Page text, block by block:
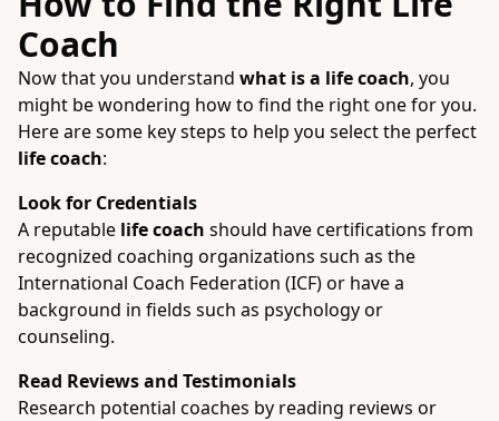
Coach
Now that you understand what is a life coach, you
might be wondering how to find the right one for you.
Here are some key steps to help you select the perfect
life coach:
Look for Credentials
A reputable life coach should have certifications from
recognized coaching organizations such as the
International Coach Federation (ICF) or have a
background in fields such as psychology or
counseling.
Read Reviews and Testimonials
Research potential coaches by reading reviews or